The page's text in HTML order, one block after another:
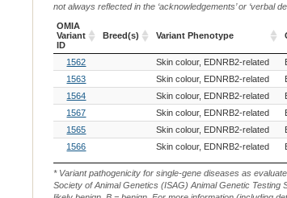
not always reflected in the ‘acknowledgements’ or ‘verbal
OMIA
Variant
ID
Breed(s) Variant Phenotype
OMIA
Variant
Variant Phenotype
1562 Skin colour, EDNRB2-related
1563
Skin colour, EDNRB2-related
1564
Skin colour, EDNRB2-related
1567
Skin colour, EDNRB2-related
1565
Skin colour, EDNRB2-related
1566
Skin colour, EDNRB2-related
* Variant pathogenicity for single-gene diseases as
Society of Animal Genetics (ISAG) Animal Genetic Testing